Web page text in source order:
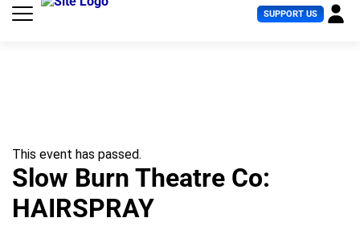
SUPPORT US U
s
This event has passed.
Slow Burn Theatre Co:
HAIRSPRAY